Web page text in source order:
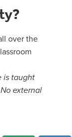
over the
is taught
external